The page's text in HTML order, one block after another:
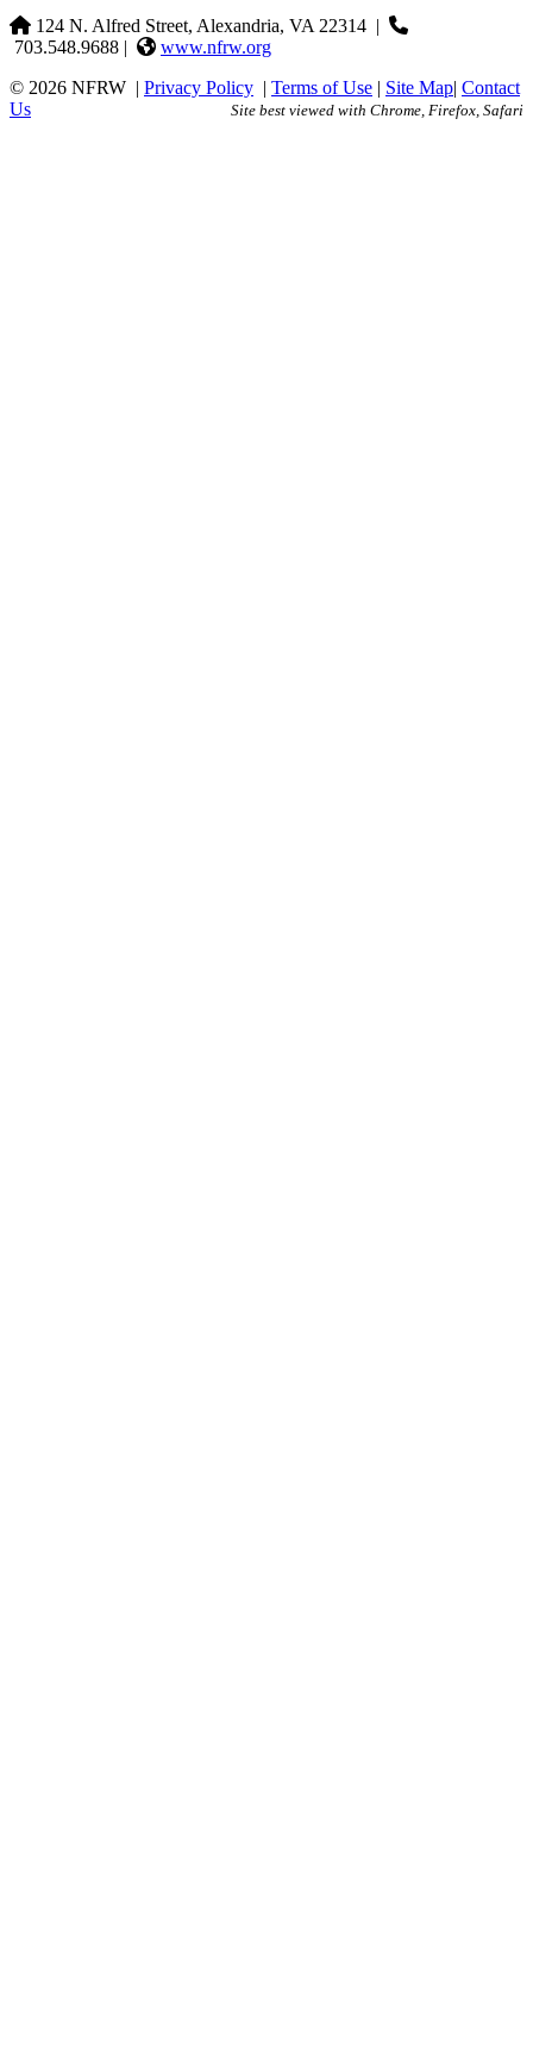
124 N. Alfred Street, Alexandria, VA 22314 |
703.548.9688 |
www.nfrw.org
© 2026 NFRW | Privacy Policy | Terms of Use | Site Map| Contact
Us
Site best viewed with Chrome, Firefox, Safari